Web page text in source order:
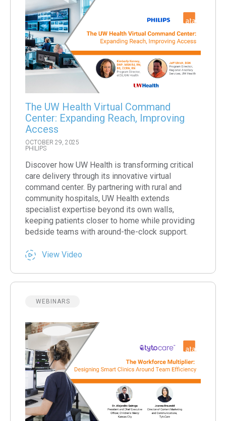
The UW Health Virtual Command
Center: Expanding Reach, Improving
Access
OCTOBER 29, 2025
PHILIPS
Discover how UW Health is transforming critical
care delivery through its innovative virtual
command center. By partnering with rural and
community hospitals, UW Health extends
specialist expertise beyond its own walls,
keeping patients closer to home while providing
bedside teams with around-the-clock support.
View Video
WEBINARS